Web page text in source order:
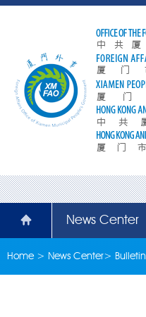
News Center
Home> News Center> Bulletin